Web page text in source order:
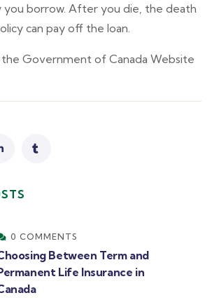
borrow. After you die, the death
can pay off the loan.
Government of Canada Website
0 COMMENTS
Between Term and
Life Insurance in